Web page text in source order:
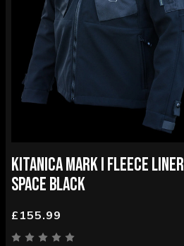
KITANICA MARK I FLEECE LINER
SPACE BLACK
£155.99